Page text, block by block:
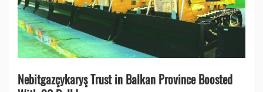
Nebitgazçykaryş Trust in Balkan Province Boosted